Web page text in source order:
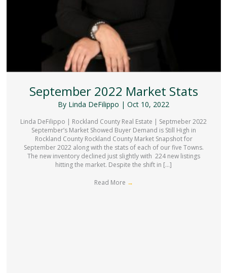
September 2022 Market Stats
By Linda DeFilippo | Oct 10, 2022
Linda DeFilippo | Rockland County Real Estate | Septmeber 2022
September’s Market Showed Buyer Demand is Still High in
Rockland County Rockland County Market Snapshot for
September 2022 along with the stats of each of our five Towns.
The new inventory declined just slightly with 224 new listings
hitting the market. Despite the shift in […]
Read More →